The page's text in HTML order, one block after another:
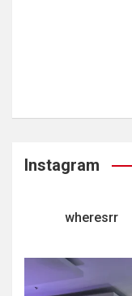
Instagram
wheresrr